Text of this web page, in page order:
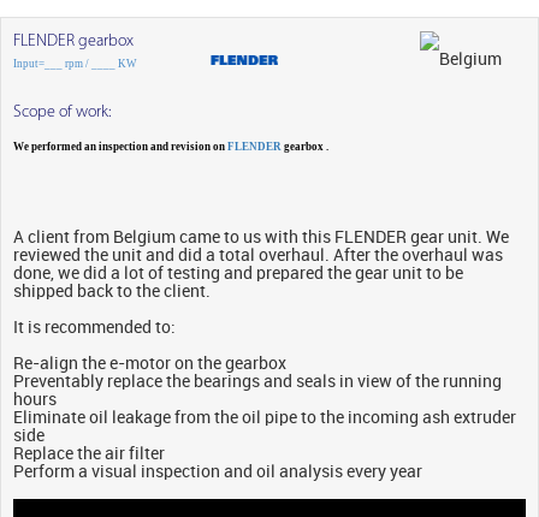
FLENDER gearbox
Input=___ rpm / ____ KW
Scope of work:
We performed an inspection and revision on FLENDER gearbox .
A client from Belgium came to us with this FLENDER gear unit. We
reviewed the unit and did a total overhaul. After the overhaul was
done, we did a lot of testing and prepared the gear unit to be
shipped back to the client.
It is recommended to:
Re-align the e-motor on the gearbox
Preventably replace the bearings and seals in view of the running
hours
Eliminate oil leakage from the oil pipe to the incoming ash extruder
side
Replace the air filter
Perform a visual inspection and oil analysis every year